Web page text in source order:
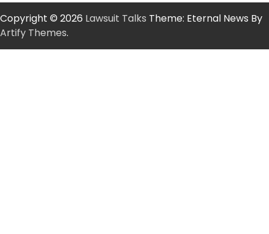
Copyright © 2026 Lawsuit Talks Theme: Eternal News By
Artify Themes.